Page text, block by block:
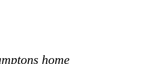
home